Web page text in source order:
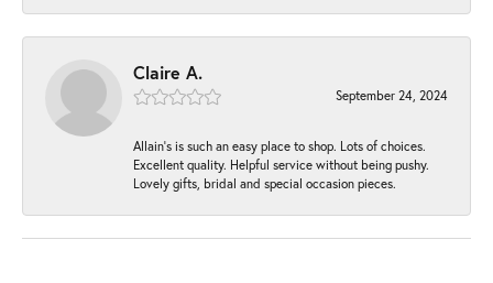
Claire A.
September 24, 2024
Allain's is such an easy place to shop. Lots of choices.
Excellent quality. Helpful service without being pushy.
Lovely gifts, bridal and special occasion pieces.